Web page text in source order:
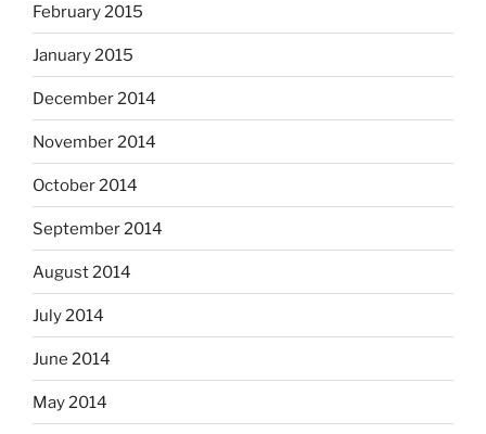
February 2015
January 2015
December 2014
November 2014
October 2014
September 2014
August 2014
July 2014
June 2014
May 2014